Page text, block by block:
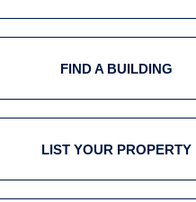
FIND A BUILDING
LIST YOUR PROPERTY